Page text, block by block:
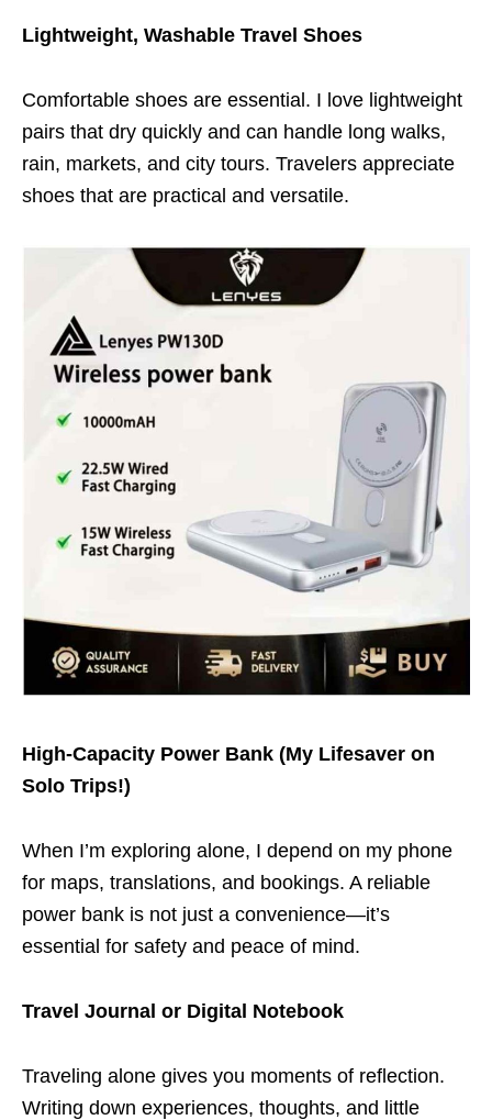
Lightweight, Washable Travel Shoes
Comfortable shoes are essential. I love lightweight
pairs that dry quickly and can handle long walks,
rain, markets, and city tours. Travelers appreciate
shoes that are practical and versatile.
High-Capacity Power Bank (My Lifesaver on
Solo Trips!)
When I’m exploring alone, I depend on my phone
for maps, translations, and bookings. A reliable
power bank is not just a convenience—it’s
essential for safety and peace of mind.
Travel Journal or Digital Notebook
Traveling alone gives you moments of reflection.
Writing down experiences, thoughts, and little